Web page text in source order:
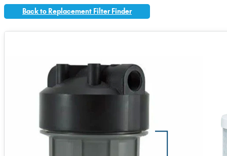
Back to Replacement Filter Finder